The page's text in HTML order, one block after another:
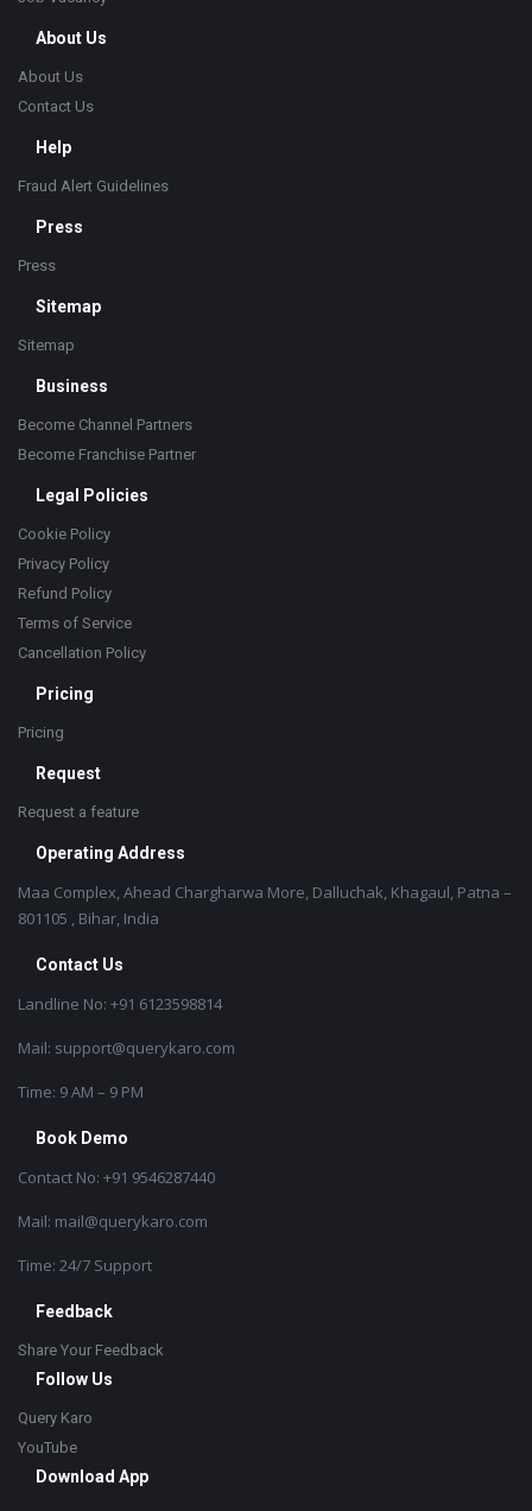
About Us
About Us
Contact Us
Help
Fraud Alert Guidelines
Press
Press
Sitemap
Sitemap
Business
Become Channel Partners
Become Franchise Partner
Legal Policies
Cookie Policy
Privacy Policy
Refund Policy
Terms of Service
Cancellation Policy
Pricing
Pricing
Request
Request a feature
Operating Address
Maa Complex, Ahead Chargharwa More, Dalluchak, Khagaul, Patna –
801105 , Bihar, India
Contact Us
Landline No: +91 6123598814
Mail: support@querykaro.com
Time: 9 AM – 9 PM
Book Demo
Contact No: +91 9546287440
Mail: mail@querykaro.com
Time: 24/7 Support
Feedback
Share Your Feedback
Follow Us
Query Karo
YouTube
Download App